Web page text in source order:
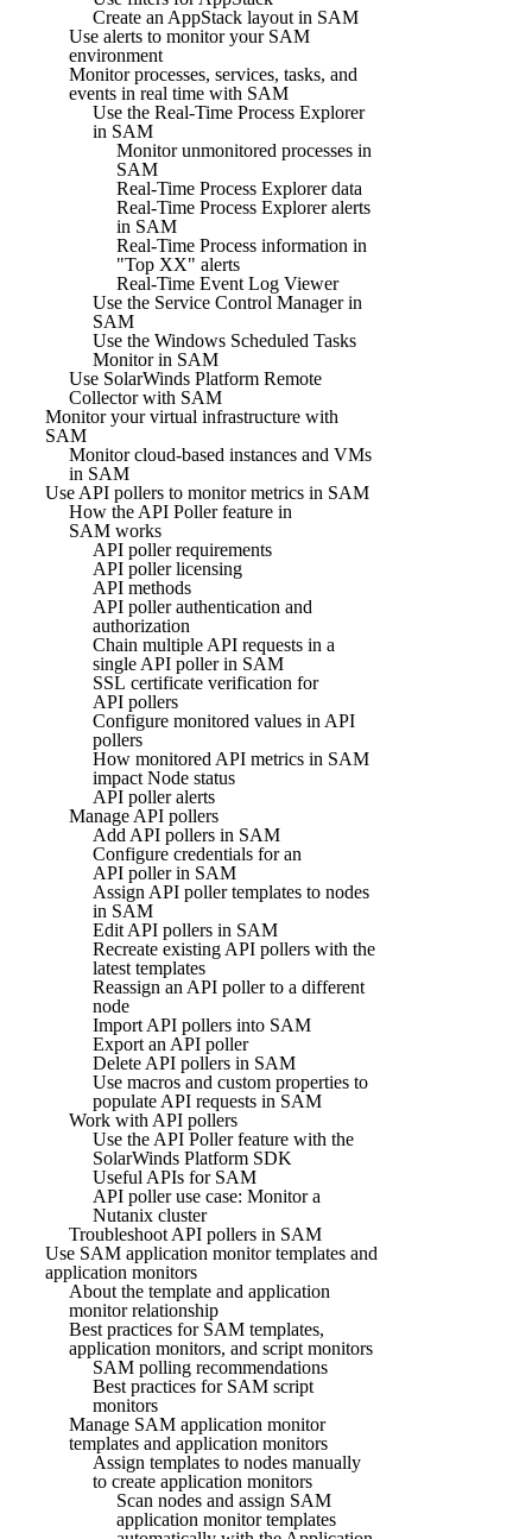
Create an AppStack layout in SAM
Use alerts to monitor your SAM
environment
Monitor processes, services, tasks, and
events in real time with SAM
Use the Real-Time Process Explorer
in SAM
Monitor unmonitored processes in
SAM
Real-Time Process Explorer data
Real-Time Process Explorer alerts
in SAM
Real-Time Process information in
"Top XX" alerts
Real-Time Event Log Viewer
Use the Service Control Manager in
SAM
Use the Windows Scheduled Tasks
Monitor in SAM
Use SolarWinds Platform Remote
Collector with SAM
Monitor your virtual infrastructure with
SAM
Monitor cloud-based instances and VMs
in SAM
Use API pollers to monitor metrics in SAM
How the API Poller feature in
SAM works
API poller requirements
API poller licensing
API methods
API poller authentication and
authorization
Chain multiple API requests in a
single API poller in SAM
SSL certificate verification for
API pollers
Configure monitored values in API
pollers
How monitored API metrics in SAM
impact Node status
API poller alerts
Manage API pollers
Add API pollers in SAM
Configure credentials for an
API poller in SAM
Assign API poller templates to nodes
in SAM
Edit API pollers in SAM
Recreate existing API pollers with the
latest templates
Reassign an API poller to a different
node
Import API pollers into SAM
Export an API poller
Delete API pollers in SAM
Use macros and custom properties to
populate API requests in SAM
Work with API pollers
Use the API Poller feature with the
SolarWinds Platform SDK
Useful APIs for SAM
API poller use case: Monitor a
Nutanix cluster
Troubleshoot API pollers in SAM
Use SAM application monitor templates and
application monitors
About the template and application
monitor relationship
Best practices for SAM templates,
application monitors, and script monitors
SAM polling recommendations
Best practices for SAM script
monitors
Manage SAM application monitor
templates and application monitors
Assign templates to nodes manually
to create application monitors
Scan nodes and assign SAM
application monitor templates